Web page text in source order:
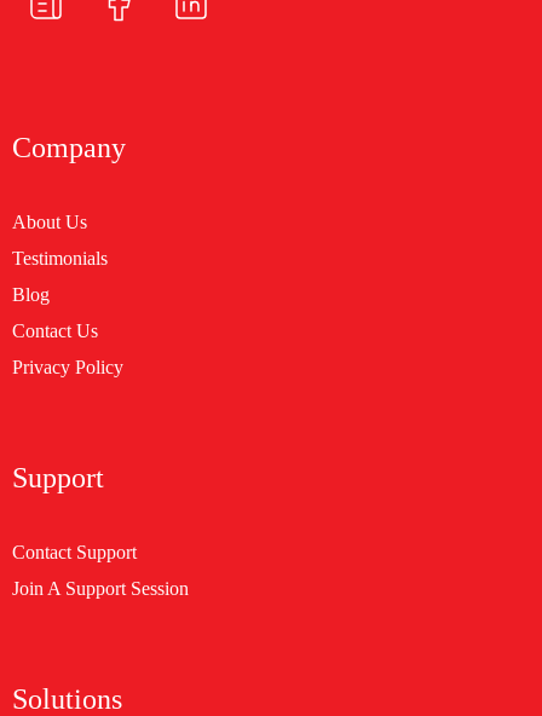
Company
About Us
Testimonials
Blog
Contact Us
Privacy Policy
Support
Contact Support
Join A Support Session
Solutions